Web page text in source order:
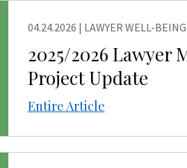
04.24.2026 | LAWYER WELL-BEING
2025/2026 Lawyer
Project Update
Entire Article